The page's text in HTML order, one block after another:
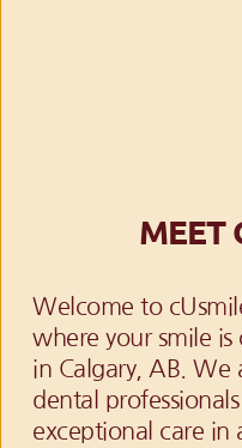
MEET
Welcome to
where your smile
in Calgary, AB. We
dental
exceptional care